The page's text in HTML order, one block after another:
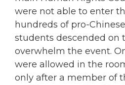
were not able to enter
hundreds of pro-
students descended on
overwhelm the event.
were allowed in the
only after a member of